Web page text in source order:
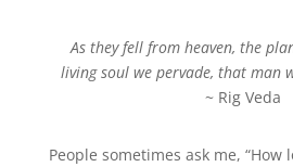
As they fell from heaven, the
living soul we pervade, that man
~ Rig Veda
People sometimes ask me, “How